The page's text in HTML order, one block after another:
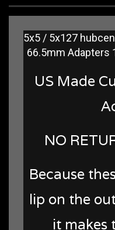
5x5 / 5x127
66.5mm Adapters
US Made
NO
Because
lip on the
it makes